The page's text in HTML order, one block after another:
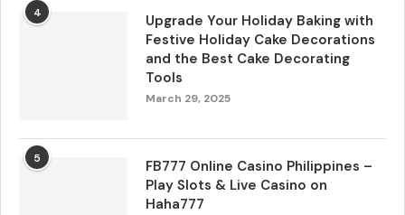
4
Upgrade Your Holiday Baking with
Festive Holiday Cake Decorations
and the Best Cake Decorating
Tools
March 29, 2025
5
FB777 Online Casino Philippines –
Play Slots & Live Casino on
Haha777